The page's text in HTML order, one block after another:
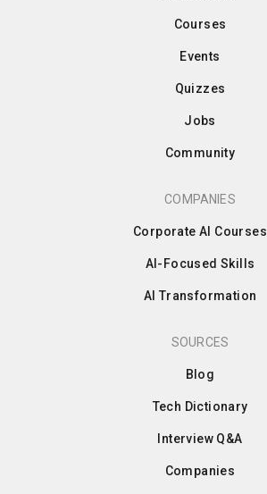
Courses
Events
Quizzes
Jobs
Community
COMPANIES
Corporate AI Courses
AI-Focused Skills
AI Transformation
SOURCES
Blog
Tech Dictionary
Interview Q&A
Companies